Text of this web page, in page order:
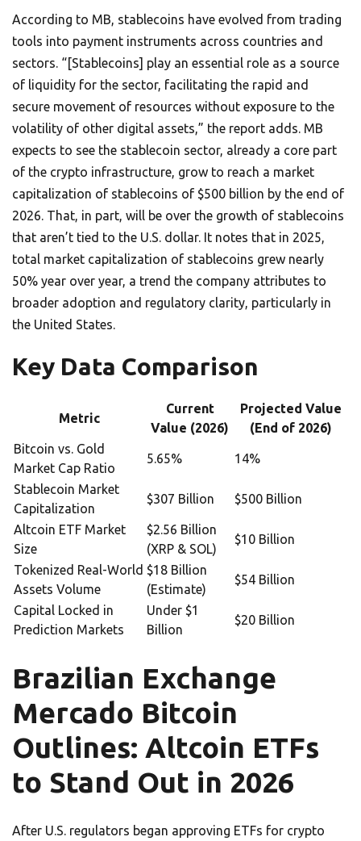
According to MB, stablecoins have evolved from trading
tools into payment instruments across countries and
sectors. “[Stablecoins] play an essential role as a source
of liquidity for the sector, facilitating the rapid and
secure movement of resources without exposure to the
volatility of other digital assets,” the report adds. MB
expects to see the stablecoin sector, already a core part
of the crypto infrastructure, grow to reach a market
capitalization of stablecoins of $500 billion by the end of
2026. That, in part, will be over the growth of stablecoins
that aren’t tied to the U.S. dollar. It notes that in 2025,
total market capitalization of stablecoins grew nearly
50% year over year, a trend the company attributes to
broader adoption and regulatory clarity, particularly in
the United States.
Key Data Comparison
Metric
Current
Value (2026)
Projected Value
(End of 2026)
Bitcoin vs. Gold
Market Cap Ratio
5.65% 14%
Stablecoin Market
Capitalization
$307 Billion $500 Billion
Altcoin ETF Market
Size
$2.56 Billion
(XRP & SOL)
$10 Billion
Tokenized Real-World
Assets Volume
$18 Billion
(Estimate)
$54 Billion
Capital Locked in
Prediction Markets
Under $1
Billion
$20 Billion
Brazilian Exchange
Mercado Bitcoin
Outlines: Altcoin ETFs
to Stand Out in 2026
After U.S. regulators began approving ETFs for crypto